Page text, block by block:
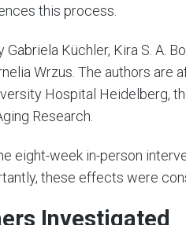
this process.
Küchler, Kira S. A.
Wrzus. The authors
Hospital Heidelberg,
Research.
eight-week in-person
these effects were
Investigated